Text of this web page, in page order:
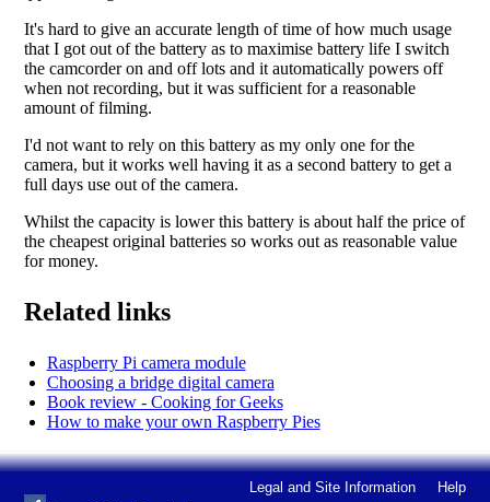
It's hard to give an accurate length of time of how much usage
that I got out of the battery as to maximise battery life I switch
the camcorder on and off lots and it automatically powers off
when not recording, but it was sufficient for a reasonable
amount of filming.
I'd not want to rely on this battery as my only one for the
camera, but it works well having it as a second battery to get a
full days use out of the camera.
Whilst the capacity is lower this battery is about half the price of
the cheapest original batteries so works out as reasonable value
for money.
Related links
Raspberry Pi camera module
Choosing a bridge digital camera
Book review - Cooking for Geeks
How to make your own Raspberry Pies
Legal and Site Information Help